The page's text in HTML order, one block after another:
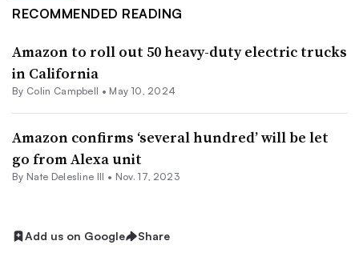
RECOMMENDED READING
Amazon to roll out 50 heavy-duty electric trucks
in California
By Colin Campbell • May 10, 2024
Amazon confirms ‘several hundred’ will be let
go from Alexa unit
By Nate Delesline III • Nov. 17, 2023
Add us on Google Share